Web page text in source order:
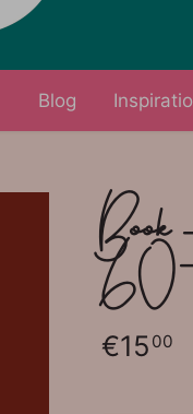
Blog
Book
€15 00